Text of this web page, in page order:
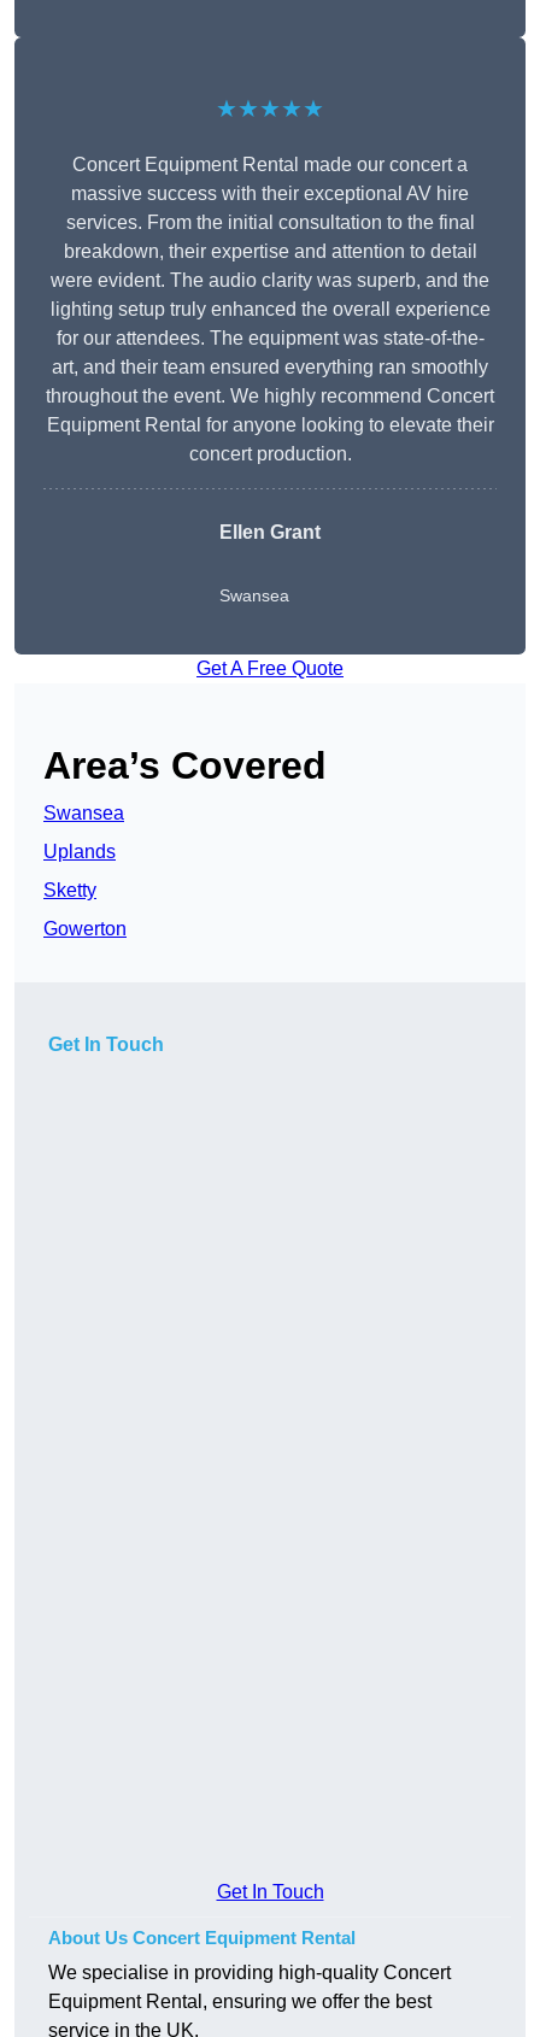
★★★★★
Concert Equipment Rental made our concert a
massive success with their exceptional AV hire
services. From the initial consultation to the final
breakdown, their expertise and attention to detail
were evident. The audio clarity was superb, and the
lighting setup truly enhanced the overall experience
for our attendees. The equipment was state-of-the-
art, and their team ensured everything ran smoothly
throughout the event. We highly recommend Concert
Equipment Rental for anyone looking to elevate their
concert production.
Ellen Grant
Swansea
Get A Free Quote
Area’s Covered
Swansea
Uplands
Sketty
Gowerton
Get In Touch
Get In Touch
About Us Concert Equipment Rental
We specialise in providing high-quality Concert
Equipment Rental, ensuring we offer the best
service in the UK.